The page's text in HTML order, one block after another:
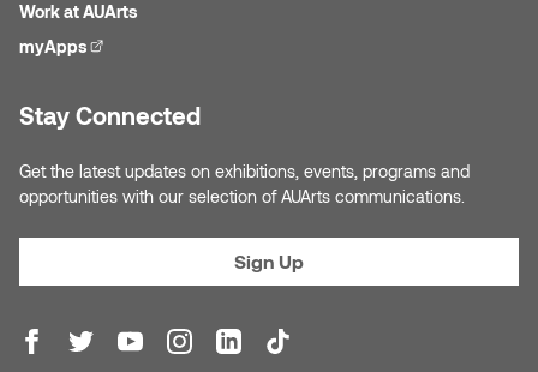
Jeff de Boer
Jenine Marsh
Jennie Vallis
Kyle Chow
Laurel Johannesson
Work at AUArts
myApps(external link)
Stay Connected
Get the latest updates on exhibitions, events, programs and
opportunities with our selection of AUArts communications.
Sign Up